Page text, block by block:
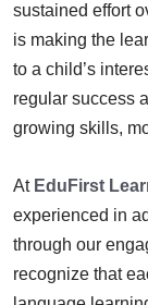
sustained effort
is making the
to a child’s
regular success
growing skills,
At EduFirst
experienced in
through our
recognize that